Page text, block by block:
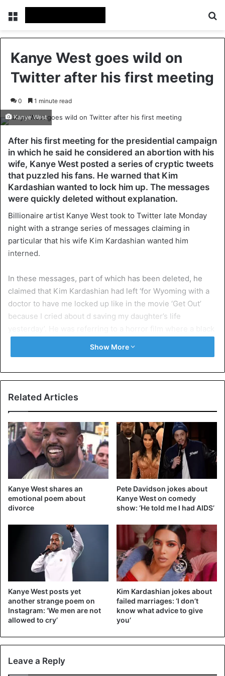
Menu
Kanye West goes wild on
Twitter after his first meeting
0 1 minute read
Kanye West
After his first meeting for the presidential campaign
in which he said he considered an abortion with his
wife, Kanye West posted a series of cryptic tweets
that puzzled his fans. He warned that Kim
Kardashian wanted to lock him up. The messages
were quickly deleted without explanation.
Billionaire artist Kanye West took to Twitter late Monday
night with a strange series of messages claiming in
particular that his wife Kim Kardashian wanted him
interned.
In these messages, part of which has been deleted, he
claimed that Kim Kardashian had left ‘for Wyoming with a
doctor to have me locked up like in the movie ‘Get Out’
because I cried about d saving my daughter’s life
referring to South Africa’s anti-apartheid leader, his fans
“will know why”, without giving further details.
The tweets also refer to the couple’s children. The author
insists that “the West children will never do Playboy”, and
that he will do everything “so that North’s mother [his
eldest daughter] never photographs her playing Playboy”,
thus evoking the photos of his wife in the famous men’s
magazine.
The sensitive subject mentioned
first meeting in Charleston last Sunday. Kanye West burst
into tears as he delivered an anti-abortion speech.
According to him, he had wanted his wife Kim Kardashian,
then pregnant with their daughter North, to abort.
Aaaaaand@kanyewest’s tweets
are gone hahaha. For anyone who
Show More
Related Articles
Kanye West shares an
emotional poem about
divorce
Pete Davidson jokes about
Kanye West on comedy
show: ‘He told me I had AIDS’
Kanye West posts yet
another strange poem on
Instagram: ‘We men are not
allowed to cry’
Kim Kardashian jokes about
failed marriages: ‘I don’t
know what advice to give
you’
Leave a Reply